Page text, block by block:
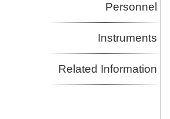
Personnel
Instruments
Related Information